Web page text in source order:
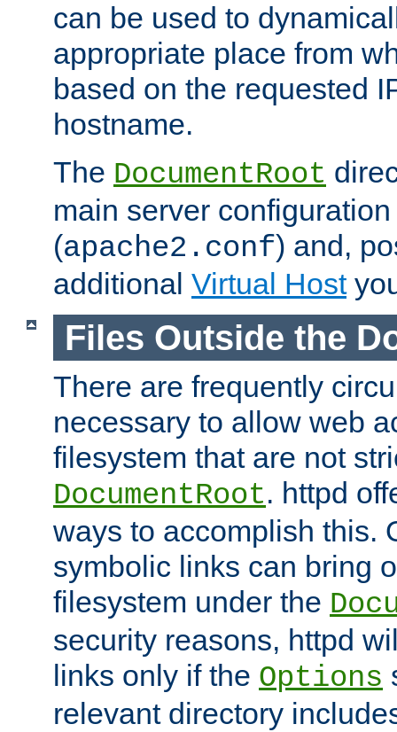
can be used to
appropriate place from
based on the requested
hostname.
The DocumentRoot
main server
(apache2.conf) and,
additional Virtual Host
Files Outside the
There are frequently
necessary to allow web
filesystem that are not
DocumentRoot. httpd
ways to accomplish this.
symbolic links can bring
filesystem under the
security reasons, httpd
links only if the Options
relevant directory